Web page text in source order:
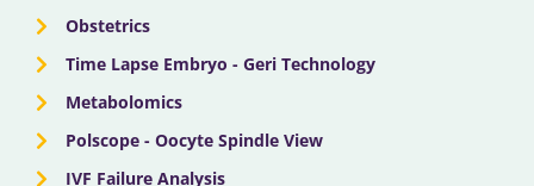
Obstetrics
Time Lapse Embryo - Geri Technology
Metabolomics
Polscope - Oocyte Spindle View
IVF Failure Analysis